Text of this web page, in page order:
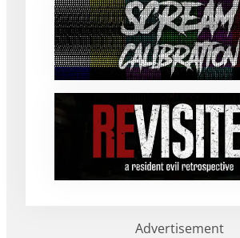
Advertisement